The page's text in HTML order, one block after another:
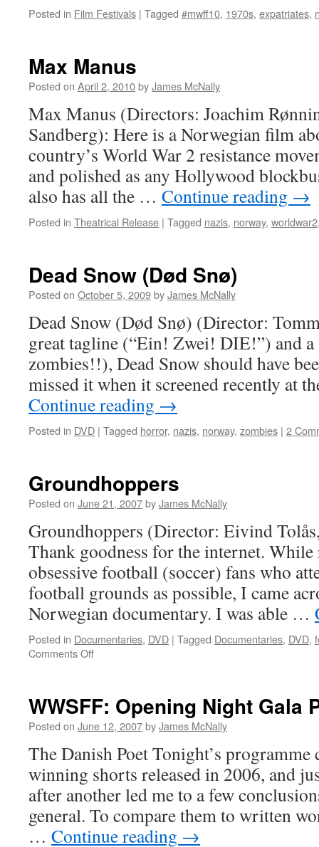
Posted in Film Festivals | Tagged #mwff10, 1970s, expatriates,
Max Manus
Posted on April 2, 2010byJames McNally
Max Manus (Directors: Joachim
Sandberg): Here is a Norwegian film
country’s World War 2 resistance
and polished as any Hollywood
also has all the … Continue reading →
Posted in Theatrical Release | Tagged nazis, norway, worldwar2
Dead Snow (Død Snø)
Posted on October 5, 2009byJames McNally
Dead Snow (Død Snø) (Director:
great tagline (“Ein! Zwei! DIE!”) and
zombies!!), Dead Snow should have
missed it when it screened recently at
Continue reading →
Posted in DVD | Tagged horror, nazis, norway, zombies | 2
Groundhoppers
Posted on June 21, 2007byJames McNally
Groundhoppers (Director: Eivind
Thank goodness for the internet. While
obsessive football (soccer) fans who
football grounds as possible, I came
Norwegian documentary. I was able …
Posted in Documentaries, DVD | Tagged Documentaries, DVD,
Comments Offon
WWSFF: Opening Night Gala
Posted on June 12, 2007byJames McNally
The Danish Poet Tonight’s programme
winning shorts released in 2006, and
after another led me to a few
general. To compare them to written
… Continue reading →